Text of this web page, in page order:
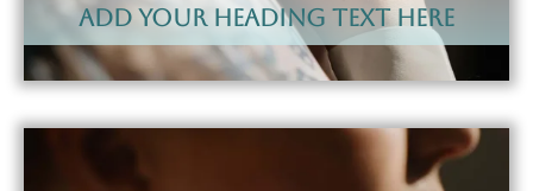
Add Your Heading Text Here